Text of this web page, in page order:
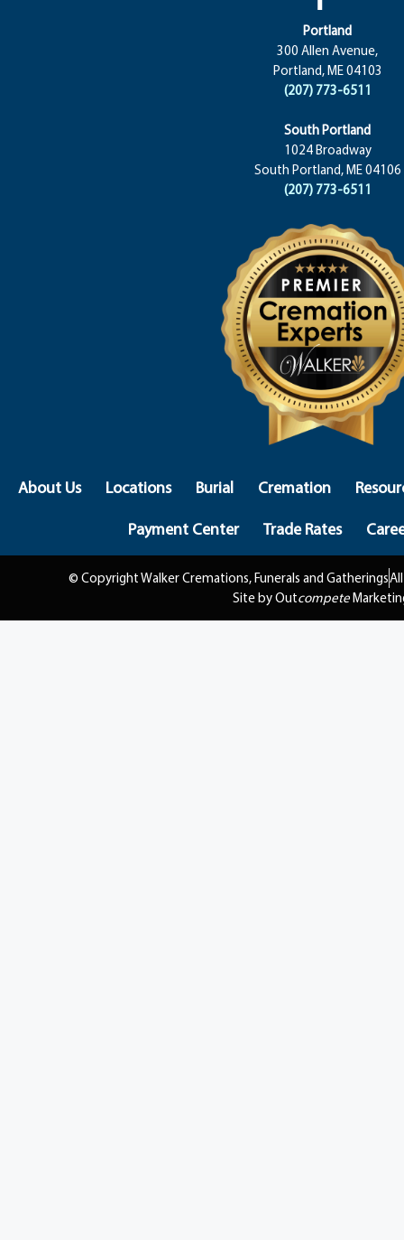
Portland
300 Allen Avenue,
Portland, ME 04103
(207) 773-6511
South Portland
1024 Broadway
South Portland, ME 04106
(207) 773-6511
About Us Locations Burial Cremation
Payment Center
Trade Rates
© Copyright Walker Cremations, Funerals and Gatherings
Site by Outcompete